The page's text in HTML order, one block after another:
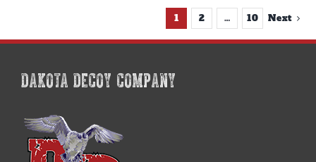
1 2 … 10 Next
DAKOTA DECOY COMPANY